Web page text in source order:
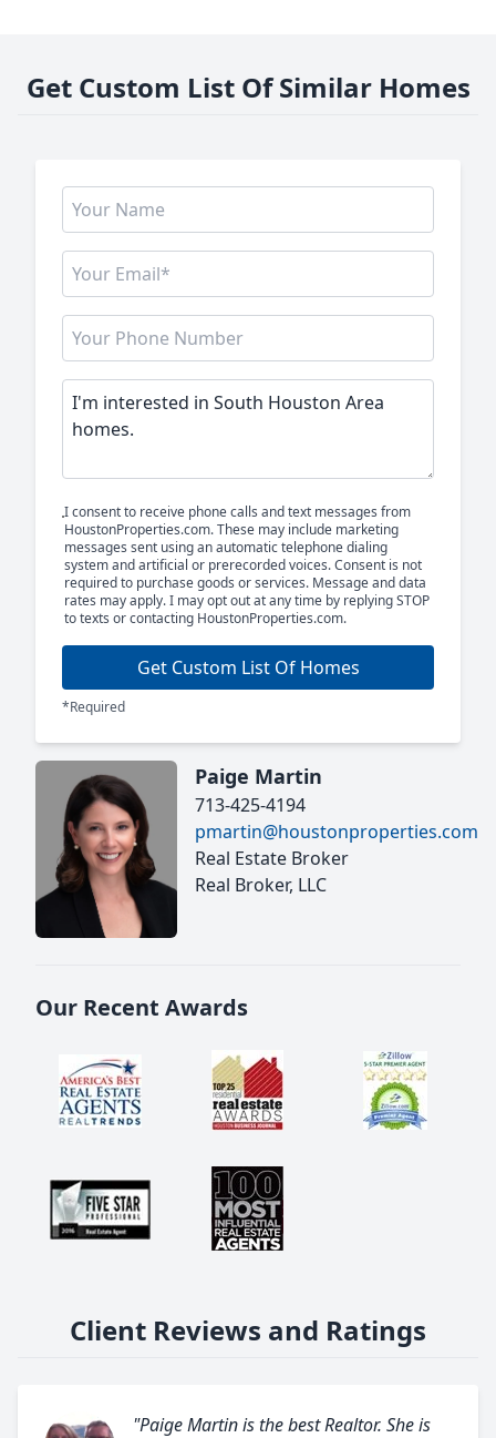
Get Custom List Of Similar Homes
I consent to receive phone calls and text messages from
HoustonProperties.com. These may include marketing
messages sent using an automatic telephone dialing
system and artificial or prerecorded voices. Consent is not
required to purchase goods or services. Message and data
rates may apply. I may opt out at any time by replying STOP
to texts or contacting HoustonProperties.com.
Get Custom List Of Homes
*Required
Paige Martin
713-425-4194
pmartin@houstonproperties.com
Real Estate Broker
Real Broker, LLC
Our Recent Awards
Client Reviews and Ratings
"Paige Martin is the best Realtor. She is